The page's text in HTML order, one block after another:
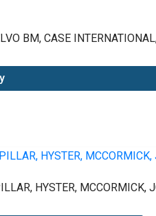
BM, CASE
HYSTER, MCCORMICK,